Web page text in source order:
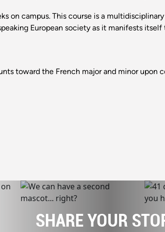
on campus. This course is a
European society as it manifests
toward the French major and minor upon
SHARE YOUR